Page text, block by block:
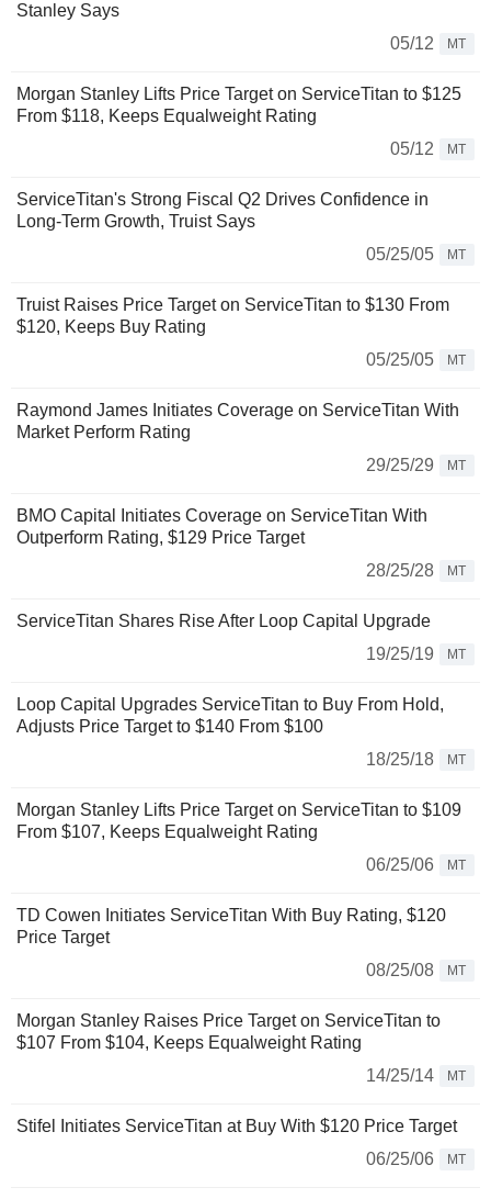
Stanley Says
05/12
MT
Morgan Stanley Lifts Price Target on ServiceTitan to $125
From $118, Keeps Equalweight Rating
05/12
MT
ServiceTitan's Strong Fiscal Q2 Drives Confidence in
Long-Term Growth, Truist Says
05/25/05
MT
Truist Raises Price Target on ServiceTitan to $130 From
$120, Keeps Buy Rating
05/25/05
MT
Raymond James Initiates Coverage on ServiceTitan With
Market Perform Rating
29/25/29
MT
BMO Capital Initiates Coverage on ServiceTitan With
Outperform Rating, $129 Price Target
28/25/28
MT
ServiceTitan Shares Rise After Loop Capital Upgrade
19/25/19
MT
Loop Capital Upgrades ServiceTitan to Buy From Hold,
Adjusts Price Target to $140 From $100
18/25/18
MT
Morgan Stanley Lifts Price Target on ServiceTitan to $109
From $107, Keeps Equalweight Rating
06/25/06
MT
TD Cowen Initiates ServiceTitan With Buy Rating, $120
Price Target
08/25/08
MT
Morgan Stanley Raises Price Target on ServiceTitan to
$107 From $104, Keeps Equalweight Rating
14/25/14
MT
Stifel Initiates ServiceTitan at Buy With $120 Price Target
06/25/06
MT